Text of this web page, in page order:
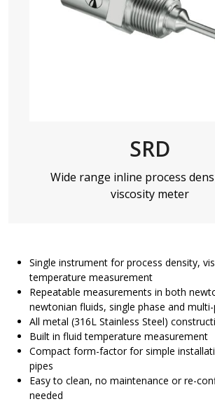
SRD
Wide range inline process
viscosity meter
Single instrument for process density,
temperature measurement
Repeatable measurements in both
newtonian fluids, single phase and
All metal (316L Stainless Steel)
Built in fluid temperature measurement
Compact form-factor for simple
pipes
Easy to clean, no maintenance or re-
needed